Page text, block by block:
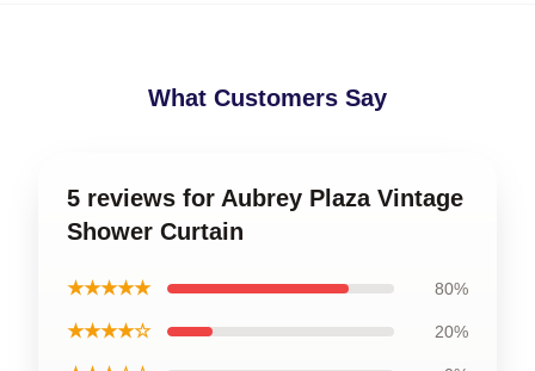
What Customers Say
5 reviews for Aubrey Plaza Vintage
Shower Curtain
★★★★★ 80%
★★★★☆ 20%